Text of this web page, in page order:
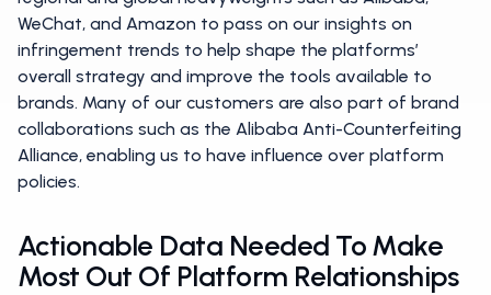
WeChat, and Amazon to pass on our insights on
infringement trends to help shape the platforms’
overall strategy and improve the tools available to
brands. Many of our customers are also part of brand
collaborations such as the Alibaba Anti-Counterfeiting
Alliance, enabling us to have influence over platform
policies.
Actionable Data Needed To Make
Most Out Of Platform Relationships